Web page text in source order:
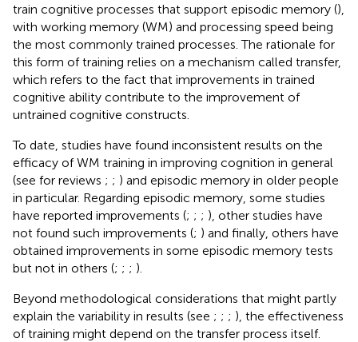
train cognitive processes that support episodic memory (),
with working memory (WM) and processing speed being
the most commonly trained processes. The rationale for
this form of training relies on a mechanism called transfer,
which refers to the fact that improvements in trained
cognitive ability contribute to the improvement of
untrained cognitive constructs.
To date, studies have found inconsistent results on the
efficacy of WM training in improving cognition in general
(see for reviews ; ; ) and episodic memory in older people
in particular. Regarding episodic memory, some studies
have reported improvements (; ; ; ), other studies have
not found such improvements (; ) and finally, others have
obtained improvements in some episodic memory tests
but not in others (; ; ; ).
Beyond methodological considerations that might partly
explain the variability in results (see ; ; ; ), the effectiveness
of training might depend on the transfer process itself.